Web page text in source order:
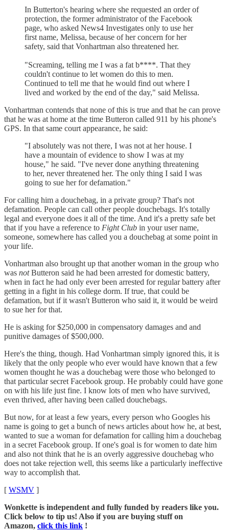
In Butterton's hearing where she requested an order of
protection, the former administrator of the Facebook
page, who asked News4 Investigates only to use her
first name, Melissa, because of her concern for her
safety, said that Vonhartman also threatened her.
"Screaming, telling me I was a fat b****. That they
couldn't continue to let women do this to men.
Continued to tell me that he would find out where I
lived and worked by the end of the day," said Melissa.
Vonhartman contends that none of this is true and that he can prove
that he was at home at the time Butteron called 911 by his phone's
GPS. In that same court appearance, he said:
"I absolutely was not there, I was not at her house. I
have a mountain of evidence to show I was at my
house," he said. "I've never done anything threatening
to her, never threatened her. The only thing I said I was
going to sue her for defamation."
For calling him a douchebag, in a private group? That's not
defamation. People can call other people douchebags. It's totally
legal and everyone does it all of the time. And it's a pretty safe bet
that if you have a reference to Fight Club in your user name,
someone, somewhere has called you a douchebag at some point in
your life.
Vonhartman also brought up that another woman in the group who
was notButteron said he had been arrested for domestic battery,
when in fact he had only ever been arrested for regular battery after
getting in a fight in his college dorm. If true, that could be
defamation, but if it wasn't Butteron who said it, it would be weird
to sue her for that.
He is asking for $250,000 in compensatory damages and and
punitive damages of $500,000.
Here's the thing, though. Had Vonhartman simply ignored this, it is
likely that the only people who ever would have known that a few
women thought he was a douchebag were those who belonged to
that particular secret Facebook group. He probably could have gone
on with his life just fine. I know lots of men who have survived,
even thrived, after having been called douchebags.
But now, for at least a few years, every person who Googles his
name is going to get a bunch of news articles about how he, at best,
wanted to sue a woman for defamation for calling him a douchebag
in a secret Facebook group. If one's goal is for women to date him
and also not think that he is an overly aggressive douchebag who
does not take rejection well, this seems like a particularly ineffective
way to accomplish that.
[ WSMV ]
Wonkette is independent and fully funded by readers like you.
Click below to tip us! Also if you are buying stuff on
Amazon, click this link !